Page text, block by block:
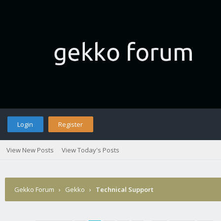
Login Register
View New Posts View Today's Posts
Gekko Forum › Gekko › Technical Support